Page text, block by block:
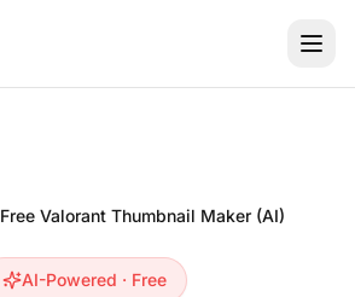
Free Valorant Thumbnail Maker (AI)
AI-Powered · Free